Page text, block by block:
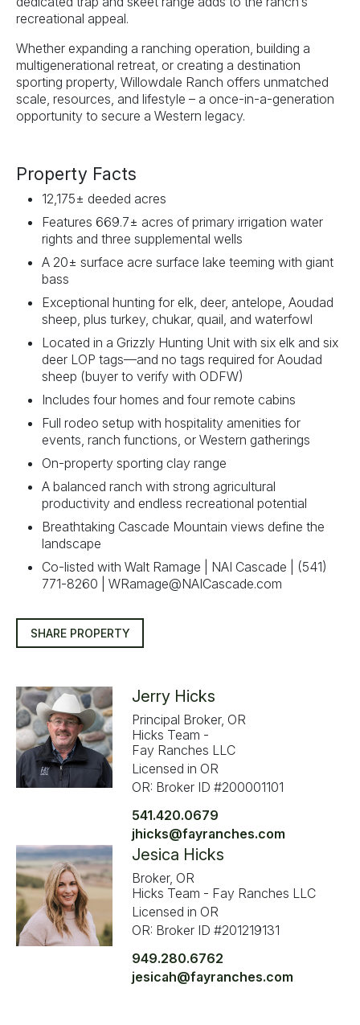
recreational appeal.
Whether expanding a ranching operation, building a
multigenerational retreat, or creating a destination
sporting property, Willowdale Ranch offers unmatched
scale, resources, and lifestyle – a once-in-a-generation
opportunity to secure a Western legacy.
Property Facts
12,175± deeded acres
Features 669.7± acres of primary irrigation water
rights and three supplemental wells
A 20± surface acre surface lake teeming with giant
bass
Exceptional hunting for elk, deer, antelope, Aoudad
sheep, plus turkey, chukar, quail, and waterfowl
Located in a Grizzly Hunting Unit with six elk and six
deer LOP tags—and no tags required for Aoudad
sheep (buyer to verify with ODFW)
Includes four homes and four remote cabins
Full rodeo setup with hospitality amenities for
events, ranch functions, or Western gatherings
On-property sporting clay range
A balanced ranch with strong agricultural
productivity and endless recreational potential
Breathtaking Cascade Mountain views define the
landscape
Co-listed with Walt Ramage | NAI Cascade | (541)
771-8260 | WRamage@NAICascade.com
SHARE PROPERTY
Jerry Hicks
Principal Broker, OR
Hicks Team -
Fay Ranches LLC
Licensed in OR
OR: Broker ID #200001101
541.420.0679
jhicks@fayranches.com
Jesica Hicks
Broker, OR
Hicks Team - Fay Ranches LLC
Licensed in OR
OR: Broker ID #201219131
949.280.6762
jesicah@fayranches.com